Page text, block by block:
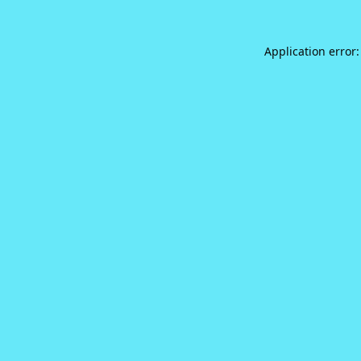
Application